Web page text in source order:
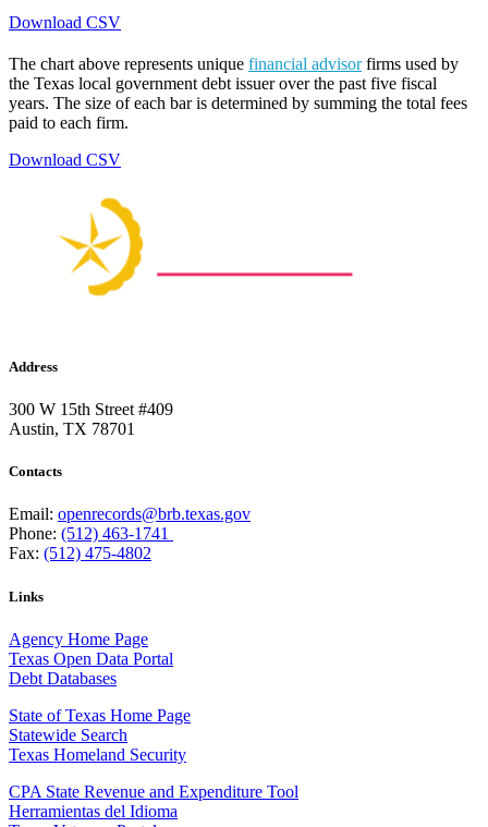
Download CSV
The chart above represents unique financial advisorfirms used by
the Texas local government debt issuer over the past five fiscal
years. The size of each bar is determined by summing the total fees
paid to each firm.
Download CSV
Address
300 W 15th Street #409
Austin, TX 78701
Contacts
Email: openrecords@brb.texas.gov
Phone: (512) 463-1741
Fax: (512) 475-4802
Links
Agency Home Page
Texas Open Data Portal
Debt Databases
State of Texas Home Page
Statewide Search
Texas Homeland Security
CPA State Revenue and Expenditure Tool
Herramientas del Idioma